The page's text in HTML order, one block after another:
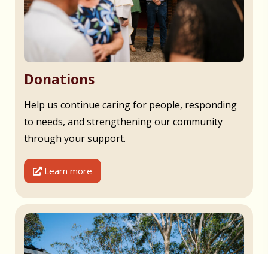
Donations
Help us continue caring for people, responding
to needs, and strengthening our community
through your support.
Learn more